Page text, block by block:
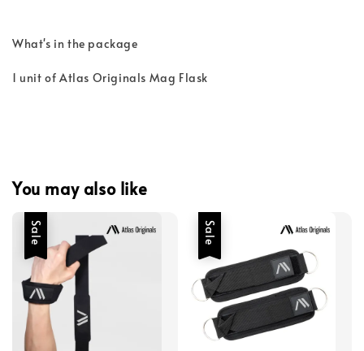
What's in the package
1 unit of Atlas Originals Mag Flask
You may also like
Sale Sale